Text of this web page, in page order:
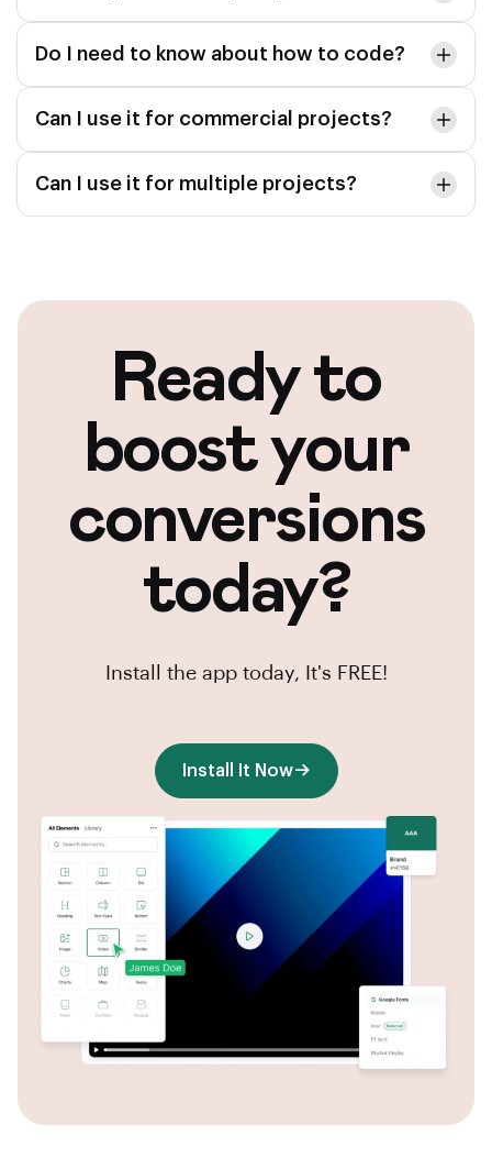
Do I need to know about how to code?
Can I use it for commercial projects?
Can I use it for multiple projects?
Ready to
boost your
conversions
today?
Install the app today, It's FREE!
Install It Now